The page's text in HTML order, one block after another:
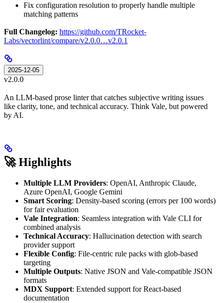
Fix configuration resolution to properly handle multiple
matching patterns
Full Changelog: https://github.com/TRocket-
Labs/vectorlint/compare/v2.0.0…v2.0.1
2025-12-05
v2.0.0
An LLM-based prose linter that catches subjective writing issues
like clarity, tone, and technical accuracy. Think Vale, but powered
by AI.
🚀 Highlights
Multiple LLM Providers: OpenAI, Anthropic Claude,
Azure OpenAI, Google Gemini
Smart Scoring: Density-based scoring (errors per 100 words)
for fair evaluation
Vale Integration: Seamless integration with Vale CLI for
combined analysis
Technical Accuracy: Hallucination detection with search
provider support
Flexible Config: File-centric rule packs with glob-based
targeting
Multiple Outputs: Native JSON and Vale-compatible JSON
formats
MDX Support: Extended support for React-based
documentation